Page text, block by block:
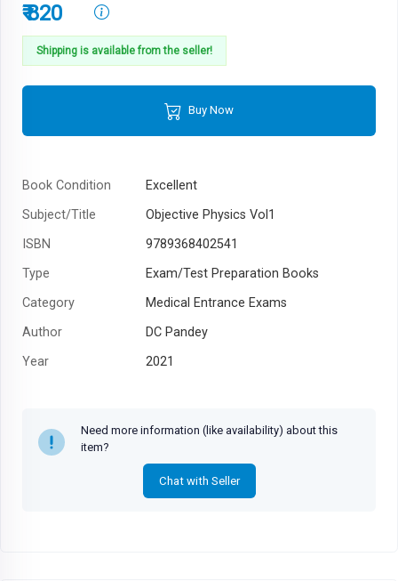
₹ 820
Shipping is available from the seller!
Buy Now
Book Condition
Excellent
Subject/Title
Objective Physics Vol1
ISBN
9789368402541
Type
Exam/Test Preparation Books
Category
Medical Entrance Exams
Author
DC Pandey
Year
2021
Need more information (like availability) about this
item?
Chat with Seller